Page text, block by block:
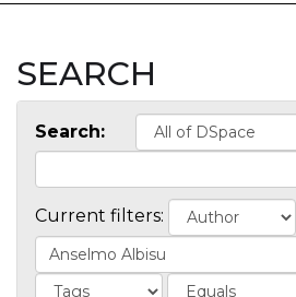
SEARCH
Search:
Current filters: